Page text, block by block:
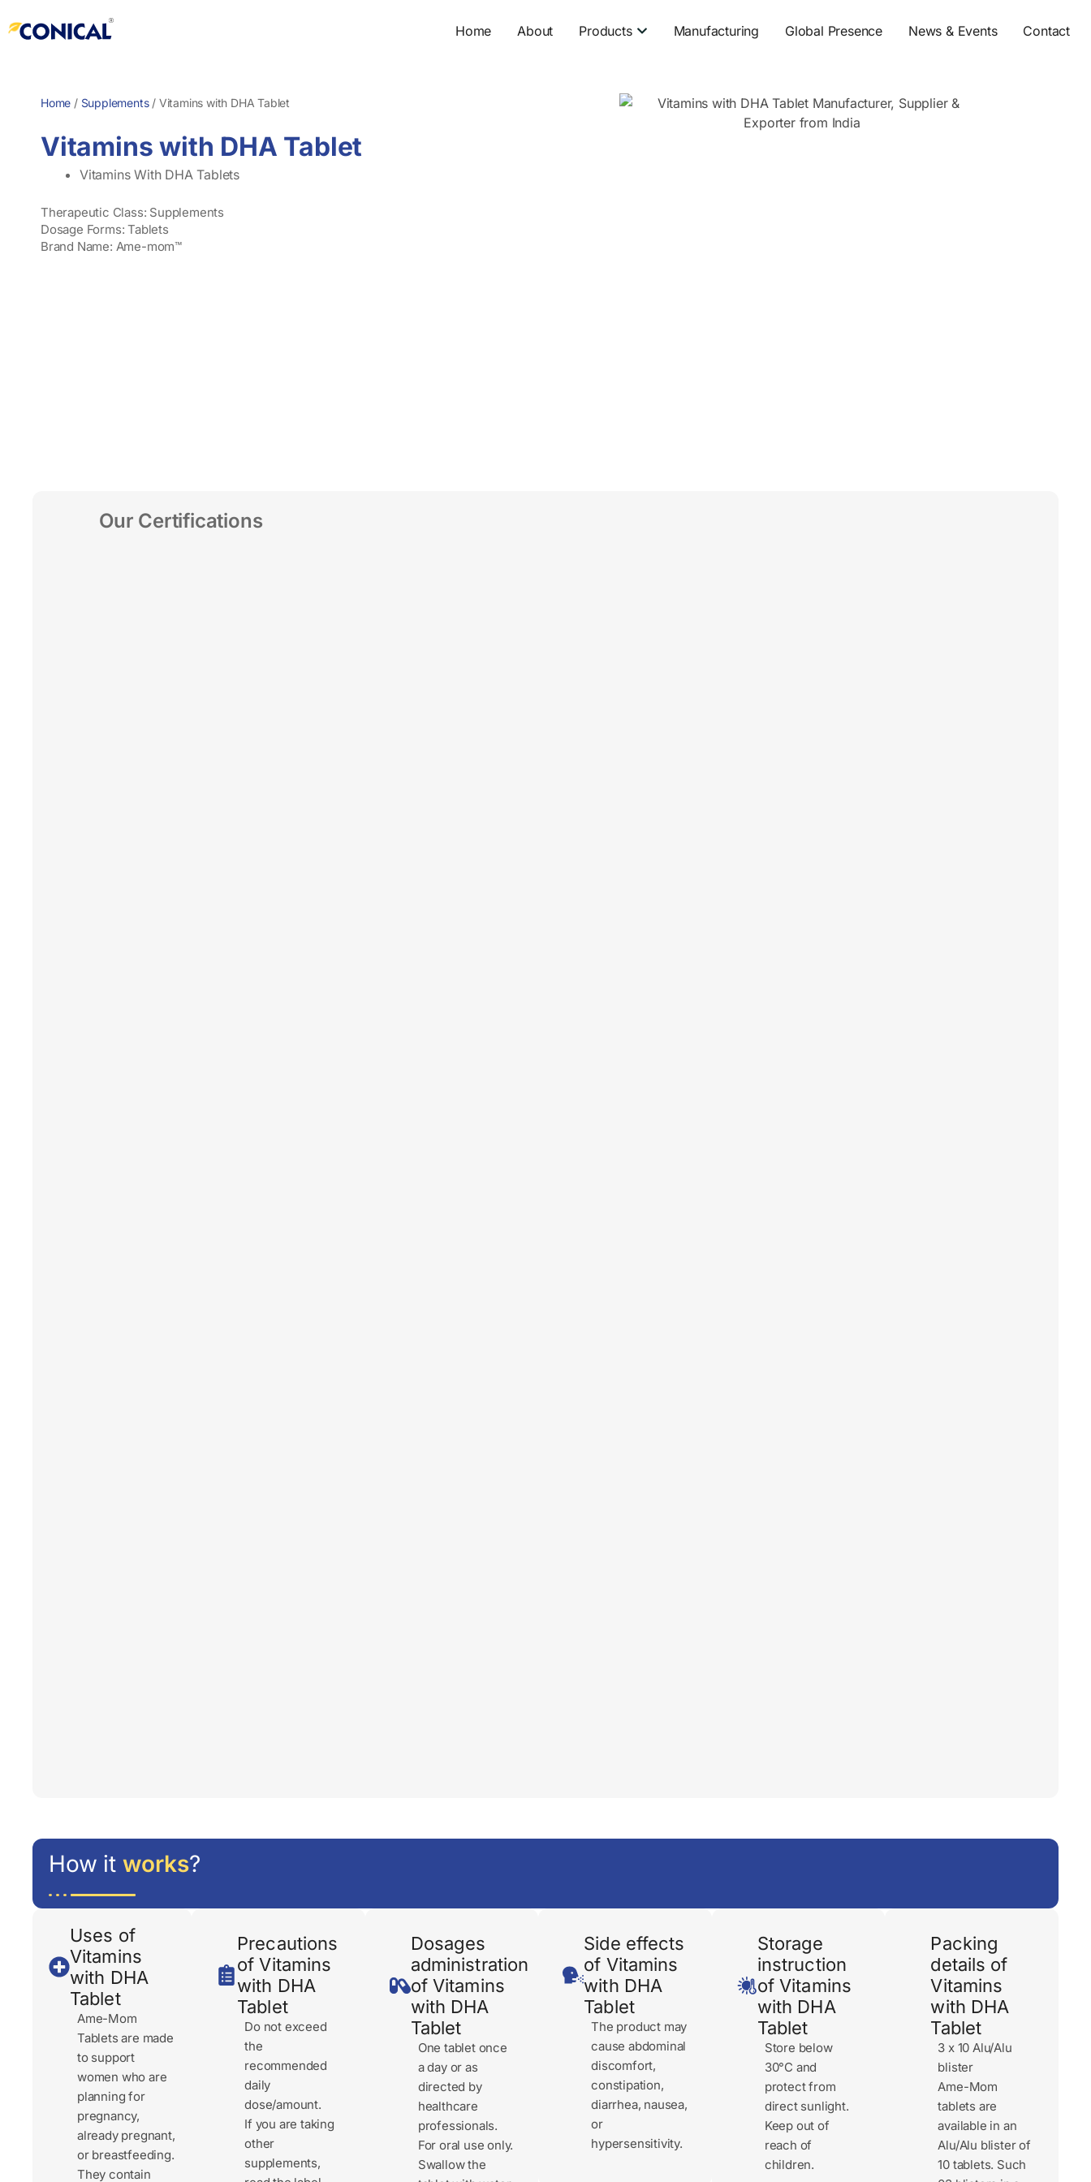
to
Home About Products Open Products
Manufacturing Global Presence News & Events Contact
Home / Supplements/ Vitamins with DHA Tablet
Vitamins with DHA Tablet
Vitamins With DHA Tablets
Therapeutic Class: Supplements
Dosage Forms: Tablets
Brand Name: Ame-mom™
Our Certifications
How it works?
Uses of
Vitamins
with DHA
Tablet
Ame-Mom
Tablets are made
to support
women who are
planning for
pregnancy,
already pregnant,
or breastfeeding.
They contain
Precautions
of Vitamins
with DHA
Tablet
Do not exceed
the
recommended
daily
dose/amount.
If you are taking
other
supplements,
Dosages
administration
of Vitamins
with DHA
Tablet
One tablet once
a day or as
directed by
healthcare
professionals.
For oral use only.
Swallow the
Side effects
of Vitamins
with DHA
Tablet
The product may
cause abdominal
discomfort,
constipation,
diarrhea, nausea,
or
hypersensitivity.
Storage
instruction
of Vitamins
with DHA
Tablet
Store below
30°C and
protect from
direct sunlight.
Keep out of
reach of
children.
Packing
details of
Vitamins
with DHA
Tablet
3 x 10 Alu/Alu
blister
Ame-Mom
tablets are
available in an
Alu/Alu blister of
10 tablets. Such